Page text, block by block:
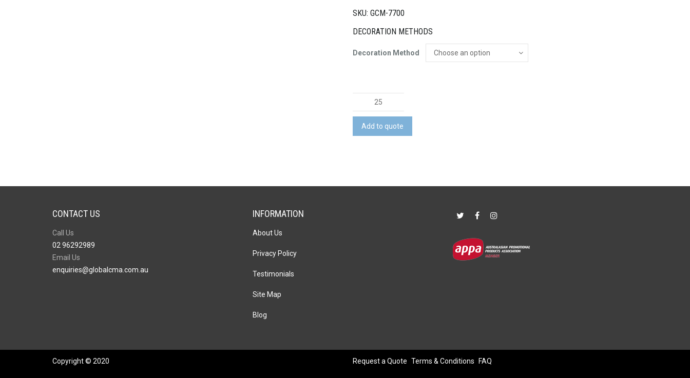
SKU: GCM-7700
DECORATION METHODS
Decoration Method
Peak
Notebook
quantity
Add to quote
CONTACT US
Call Us
02 96292989
Email Us
enquiries@globalcma.com.au
INFORMATION
About Us
Privacy Policy
Testimonials
Site Map
Blog
Copyright © 2020 Request a Quote Terms & Conditions FAQ